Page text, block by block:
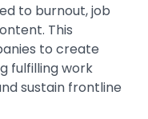
to burnout, job
This
to create
fulfilling work
sustain frontline